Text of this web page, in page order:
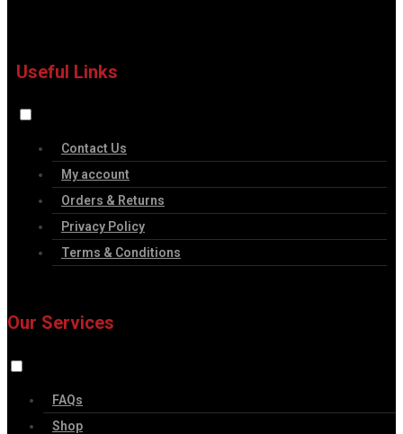
Useful Links
Contact Us
My account
Orders & Returns
Privacy Policy
Terms & Conditions
Our Services
FAQs
Shop